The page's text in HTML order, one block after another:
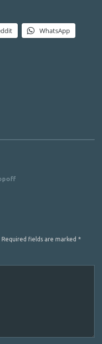
WhatsApp
Required fields are marked *